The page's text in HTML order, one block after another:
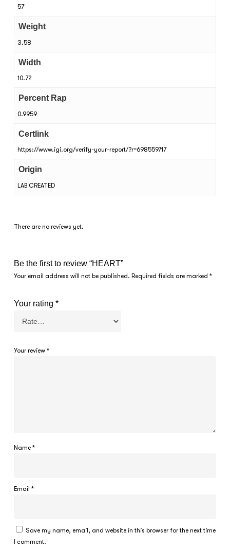
57
Weight
3.58
Width
10.72
Percent Rap
0.9959
Certlink
https://www.igi.org/verify-your-report/?r=698559717
Origin
LAB CREATED
There are no reviews yet.
Be the first to review “HEART”
Your email address will not be published. Required fields are marked *
Your rating *
Your review *
Name *
Email *
Save my name, email, and website in this browser for the next time
I comment.